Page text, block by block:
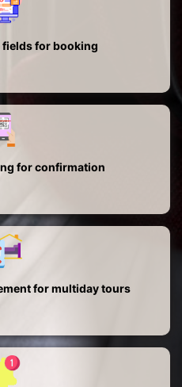
for booking
for confirmation
for multiday tours